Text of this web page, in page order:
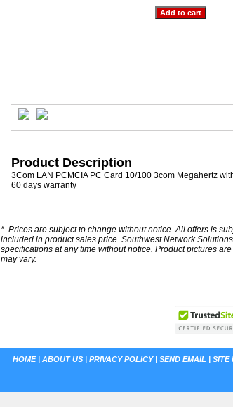
Product Description
3Com LAN PCMCIA PC Card 10/100 3com Megahertz
60 days warranty
* Prices are subject to change without notice. All offers is
included in product sales price. Southwest Network
specifications at any time without notice. Product pictures
may vary.
HOME| ABOUT US | PRIVACY POLICY| SEND EMAIL | SITE